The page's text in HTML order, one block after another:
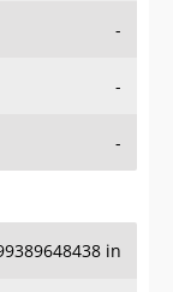
-
-
-
in